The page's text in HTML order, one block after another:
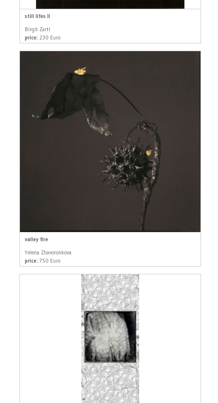
still lifes II
Birgit Zartl
price: 230 Euro
valley fire
Yelena Zhavoronkova
price: 750 Euro